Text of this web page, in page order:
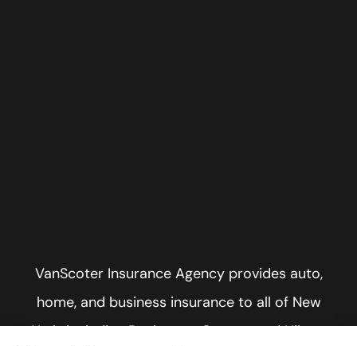
VanScoter Insurance Agency provides auto,
home, and business insurance to all of New
York, including Rochester, Greece, and Hilton.